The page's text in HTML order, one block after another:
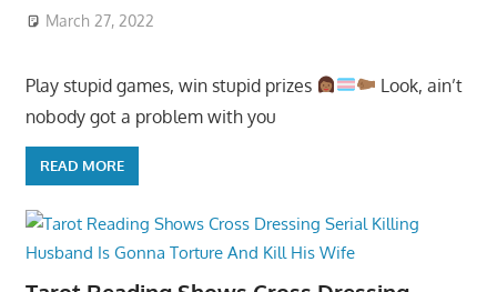
March 27, 2022
Play stupid games, win stupid prizes
Look, ain’t
nobody got a problem with you
READ MORE